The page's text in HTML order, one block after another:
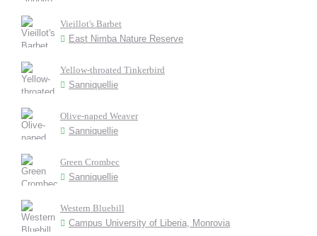
Vieillot's Barbet
East Nimba Nature Reserve
Yellow-throated Tinkerbird
Sanniquellie
Olive-naped Weaver
Sanniquellie
Green Crombec
Sanniquellie
Western Bluebill
Campus University of Liberia, Monrovia